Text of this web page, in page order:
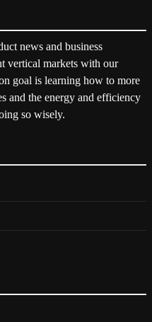
news and business
vertical markets with our
goal is learning how to more
and the energy and efficiency
so wisely.